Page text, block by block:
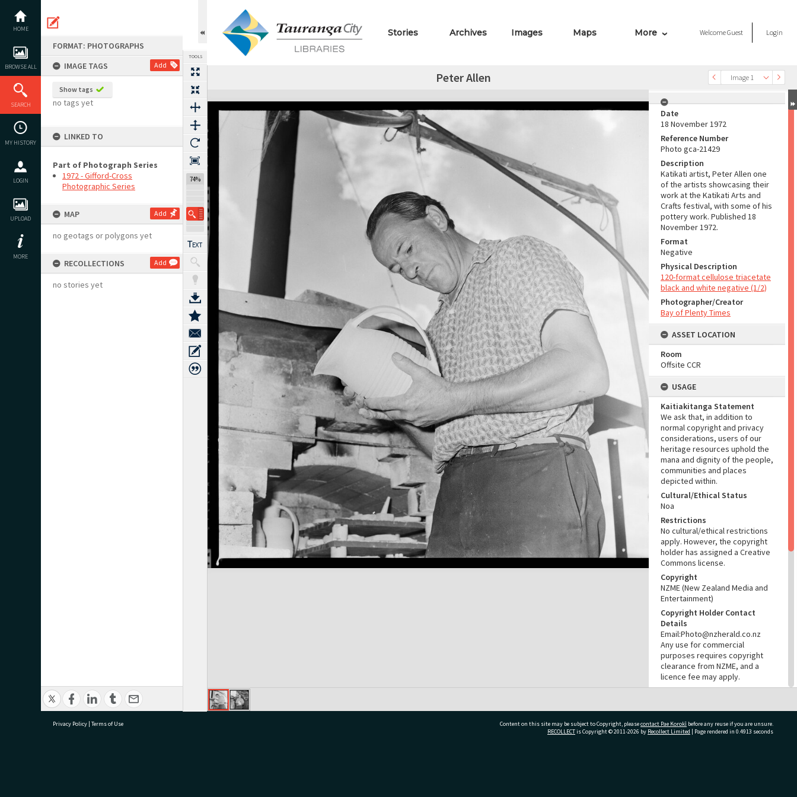
content
HOME
BROWSE ALL
SEARCH
MY HISTORY
LOGIN
UPLOAD
MORE
FORMAT: PHOTOGRAPHS
IMAGE TAGS
Add
Show tags
no tags yet
LINKED TO
Part of Photograph Series
1972 - Gifford-Cross
Photographic Series
MAP Add
no geotags or polygons yet
RECOLLECTIONS Add
no stories yet
TOOLS
74%
Stories Archives Images Maps More WelcomeGuest Login
Previous Image Image 1
Select
Next Image Peter Allen
Expand/collapse
Date
18 November 1972
Reference Number
Photo gca-21429
Description
Katikati artist, Peter Allen one
of the artists showcasing their
work at the Katikati Arts and
Crafts festival, with some of his
pottery work. Published 18
November 1972.
Format
Negative
Physical Description
120-format cellulose triacetate
black and white negative (1/2)
Photographer/Creator
Bay of Plenty Times
ASSET LOCATION
Room
Offsite CCR
USAGE
Kaitiakitanga Statement
We ask that, in addition to
normal copyright and privacy
considerations, users of our
heritage resources uphold the
mana and dignity of the people,
communities and places
depicted within.
Cultural/Ethical Status
Noa
Restrictions
No cultural/ethical restrictions
apply. However, the copyright
holder has assigned a Creative
Commons license.
Copyright
NZME (New Zealand Media and
Entertainment)
Copyright Holder Contact
Details
Email:Photo@nzherald.co.nz
Any use for commercial
purposes requires copyright
clearance from NZME, and a
licence fee may apply.
License
Te Ao Mārama - Tauranga City
Libraries Photo gca-21429
Privacy Policy | Terms of Use Content on this site may be subject to Copyright, pleasecontact Pae Korokī before any reuse if you are unsure.
RECOLLECTis Copyright © 2011-2026 by Recollect Limited | Page rendered in 0.4913 seconds